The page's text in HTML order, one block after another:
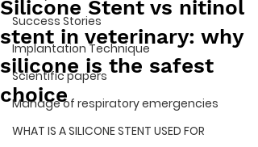
Success Stories
Implantation Technique
Scientific papers
Manage of respiratory emergencies
WHAT IS A SILICONE STENT USED FOR
Silicone Stent vs nitinol
stent in veterinary: why
silicone is the safest
choice